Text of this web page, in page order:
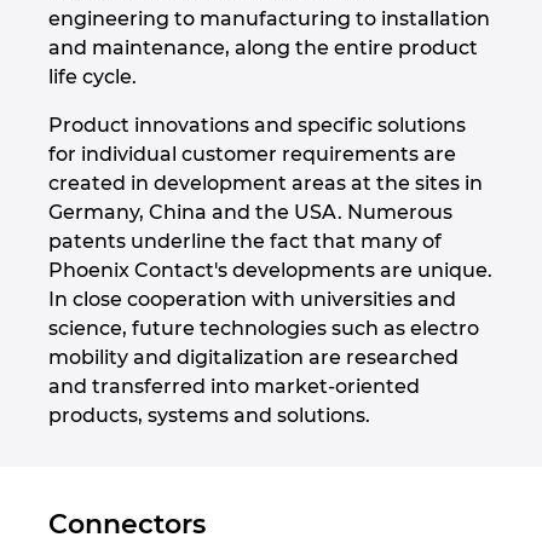
engineering to manufacturing to installation
and maintenance, along the entire product
life cycle.
Product innovations and specific solutions
for individual customer requirements are
created in development areas at the sites in
Germany, China and the USA. Numerous
patents underline the fact that many of
Phoenix Contact's developments are unique.
In close cooperation with universities and
science, future technologies such as electro
mobility and digitalization are researched
and transferred into market-oriented
products, systems and solutions.
Connectors
Norway
Peru
Philippines
Poland
Portugal
Romania
Serbia